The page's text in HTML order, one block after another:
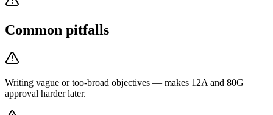
Common pitfalls
Writing vague or too-broad objectives — makes 12A and 80G
approval harder later.